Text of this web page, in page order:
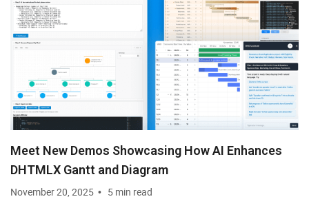
Meet New Demos Showcasing How AI Enhances
DHTMLX Gantt and Diagram
November 20, 2025 5 min read